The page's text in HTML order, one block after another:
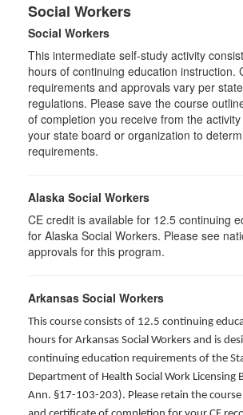
Social Workers
Social Workers
This intermediate self-study activity
hours of continuing education instruction.
requirements and approvals vary per
regulations. Please save the course
of completion you receive from the
your state board or organization to
requirements.
Alaska Social Workers
CE credit is available for 12.5 continuing
for Alaska Social Workers. Please see
approvals for this program.
Arkansas Social Workers
This course consists of 12.5 continuing
hours for Arkansas Social Workers and is
continuing education requirements of the
Department of Health Social Work Licensing
Ann. §17-103-203). Please retain the